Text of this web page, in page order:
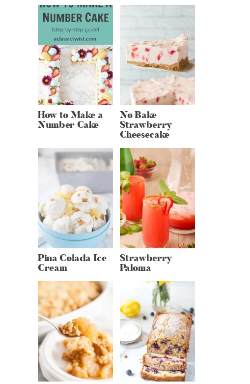
How to Make a
Number Cake
No Bake
Strawberry
Cheesecake
Pina Colada Ice
Cream
Strawberry
Paloma